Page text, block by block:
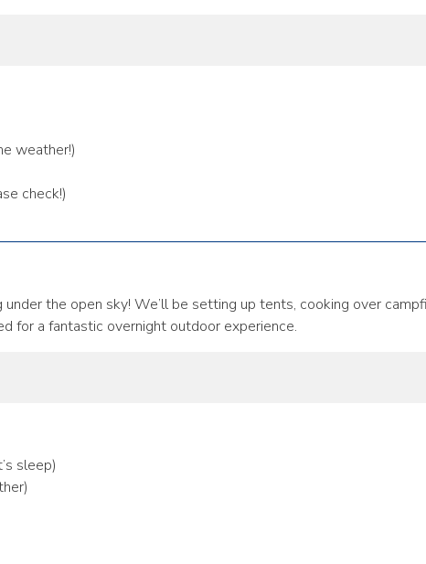
weather!)
check!)
the open sky! We’ll be setting up tents, cooking over
for a fantastic overnight outdoor experience.
sleep)